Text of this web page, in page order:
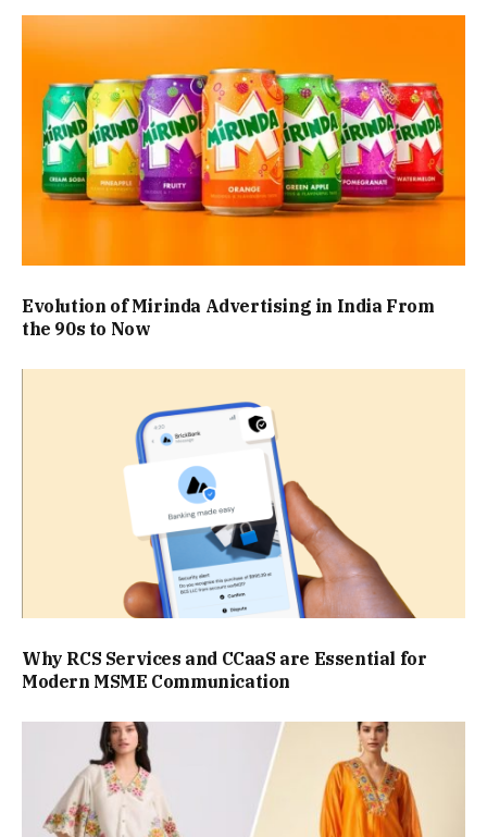
Evolution of Mirinda Advertising in India From
the 90s to Now
Why RCS Services and CCaaS are Essential for
Modern MSME Communication